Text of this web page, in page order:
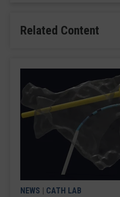
Related Content
NEWS | CATH LAB